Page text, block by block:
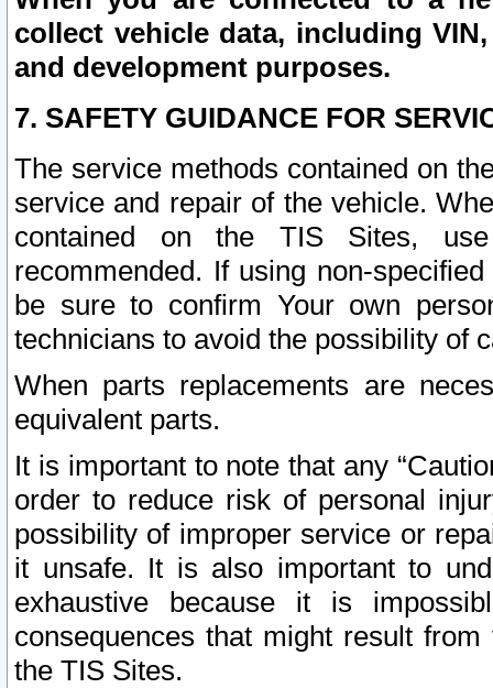
collect vehicle data, including
and development purposes.
7. SAFETY GUIDANCE FOR
The service methods contained on
service and repair of the vehicle.
contained on the TIS Sites,
recommended. If using non-
be sure to confirm Your own
technicians to avoid the possibility of
When parts replacements are
equivalent parts.
It is important to note that any
order to reduce risk of personal
possibility of improper service or
it unsafe. It is also important to
exhaustive because it is
consequences that might result
the TIS Sites.